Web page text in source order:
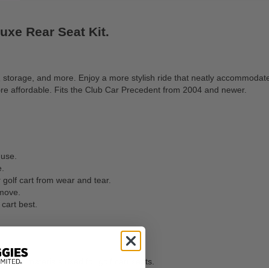
Rear Seat Kit.
and more. Enjoy a more stylish ride that neatly
affordable. Fits the Club Car Precedent from 2004 and newer.
cart from wear and tear.
best.
materials used for golf cart seats.